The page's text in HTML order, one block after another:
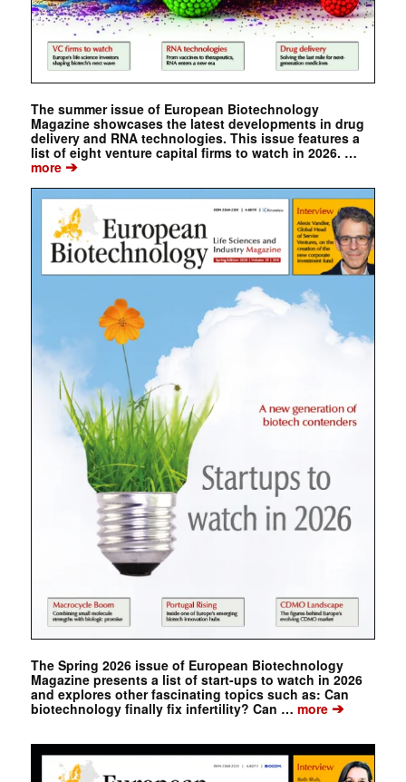
The summer issue of European Biotechnology
Magazine showcases the latest developments in drug
delivery and RNA technologies. This issue features a
list of eight venture capital firms to watch in 2026. …
more➔
The Spring 2026 issue of European Biotechnology
Magazine presents a list of start-ups to watch in 2026
and explores other fascinating topics such as: Can
biotechnology finally fix infertility? Can … more➔